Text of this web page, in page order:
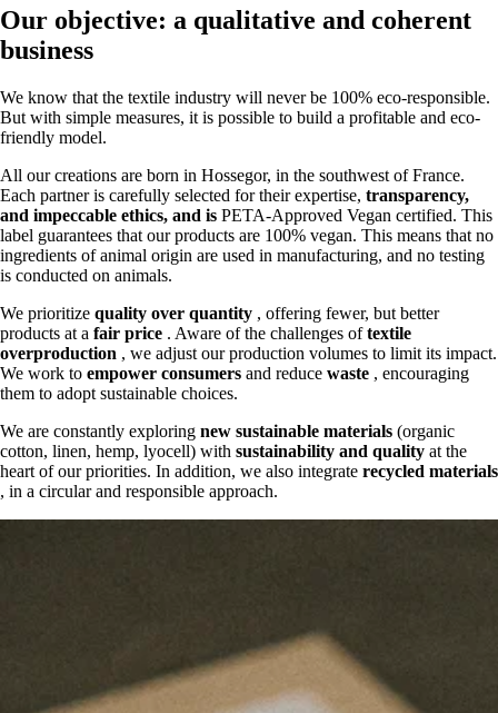
Our objective: a qualitative and coherent
business
We know that the textile industry will never be 100% eco-responsible.
But with simple measures, it is possible to build a profitable and eco-
friendly model.
All our creations are born in Hossegor, in the southwest of France.
Each partner is carefully selected for their expertise, transparency,
and impeccable ethics, and is PETA-Approved Vegan certified. This
label guarantees that our products are 100% vegan. This means that no
ingredients of animal origin are used in manufacturing, and no testing
is conducted on animals.
We prioritize quality over quantity , offering fewer, but better
products at a fair price . Aware of the challenges oftextile
overproduction , we adjust our production volumes to limit its impact.
We work to empower consumers and reduce waste , encouraging
them to adopt sustainable choices.
We are constantly exploring new sustainable materials (organic
cotton, linen, hemp, lyocell) with sustainability and quality at the
heart of our priorities. In addition, we also integrate recycled materials
, in a circular and responsible approach.